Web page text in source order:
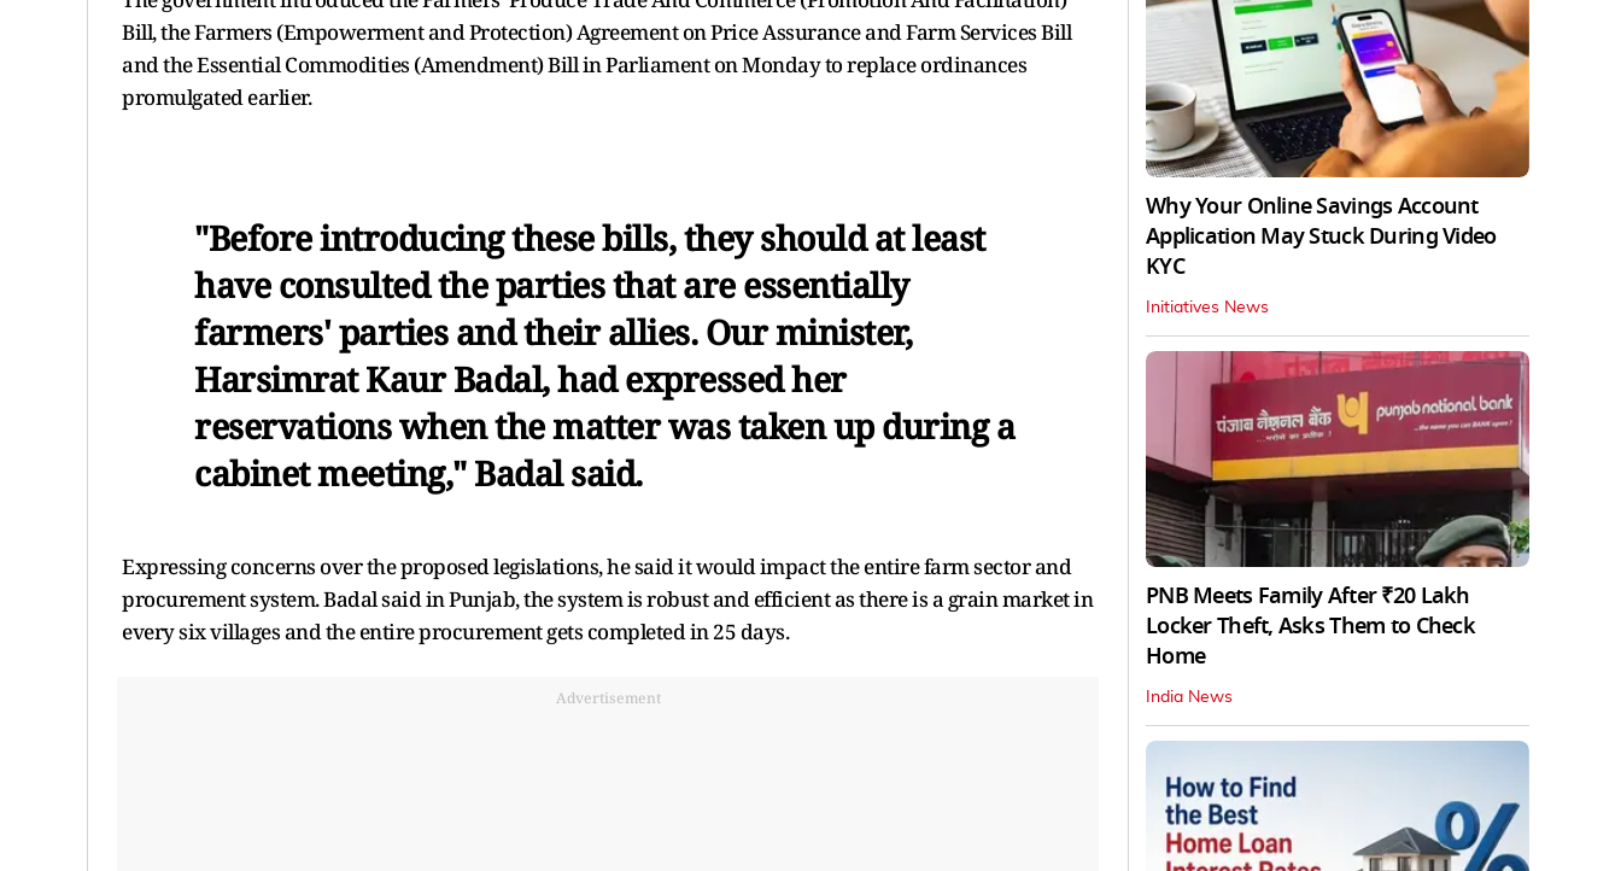
Bill, the Farmers (Empowerment and Protection) Agreement on Price Assurance and Farm Services Bill
and the Essential Commodities (Amendment) Bill in Parliament on Monday to replace ordinances
promulgated earlier.
"Before introducing these bills, they should at least
have consulted the parties that are essentially
farmers' parties and their allies. Our minister,
Harsimrat Kaur Badal, had expressed her
reservations when the matter was taken up during a
cabinet meeting," Badal said.
Expressing concerns over the proposed legislations, he said it would impact the entire farm sector and
procurement system. Badal said in Punjab, the system is robust and efficient as there is a grain market in
every six villages and the entire procurement gets completed in 25 days.
Advertisement
Why Your Online Savings Account
Application May Stuck During Video
KYC
Initiatives News
PNB Meets Family After ₹20 Lakh
Locker Theft, Asks Them to Check
Home
India News